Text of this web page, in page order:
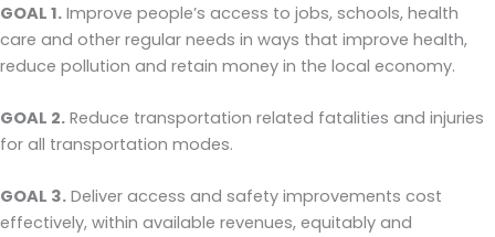
GOAL 1. Improve people’s access to jobs, schools, health
care and other regular needs in ways that improve health,
reduce pollution and retain money in the local economy.
GOAL 2. Reduce transportation related fatalities and injuries
for all transportation modes.
GOAL 3. Deliver access and safety improvements cost
effectively, within available revenues, equitably and